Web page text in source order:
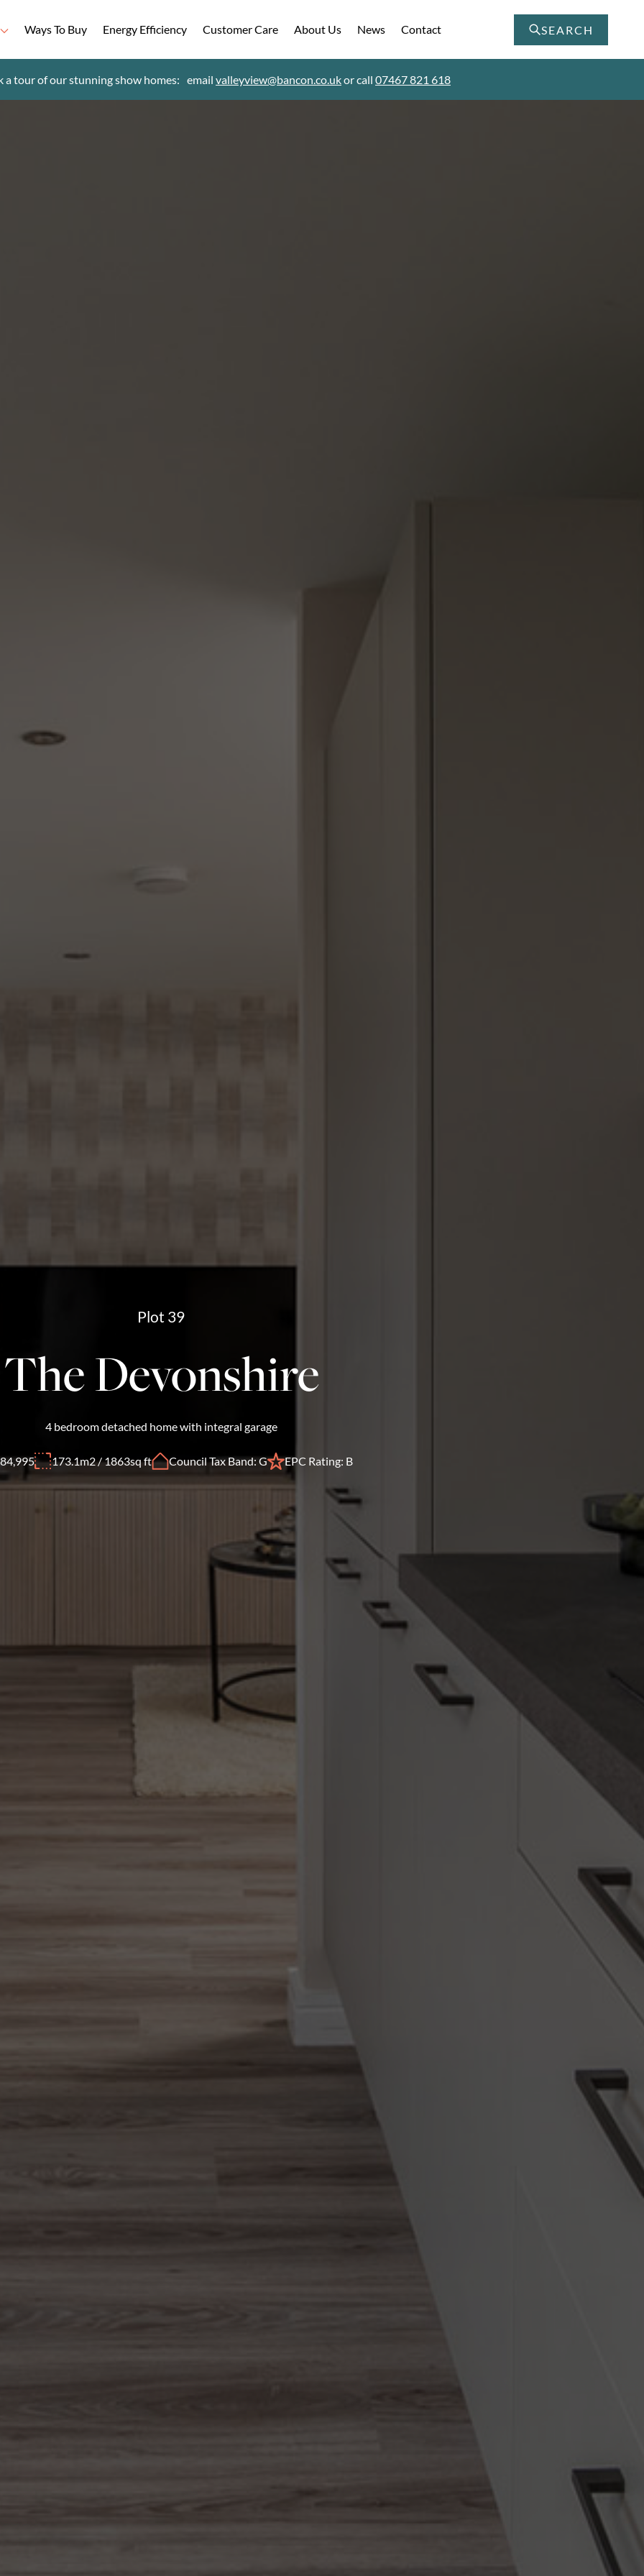
Ways To Buy Energy Efficiency Customer Care About Us News Contact SEARCH
a tour of our stunning show homes: email valleyview@bancon.co.ukor call 07467 821 618
Plot 39
The Devonshire
4 bedroom detached home with integral garage
173.1m2 / 1863sq ft Council Tax Band: G EPC Rating: B